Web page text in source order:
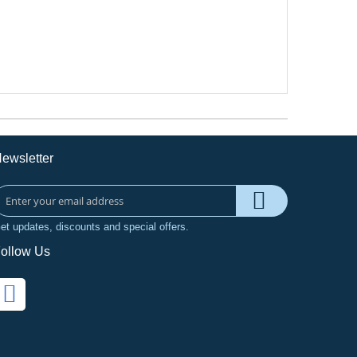
updates, discounts and special offers.
Us